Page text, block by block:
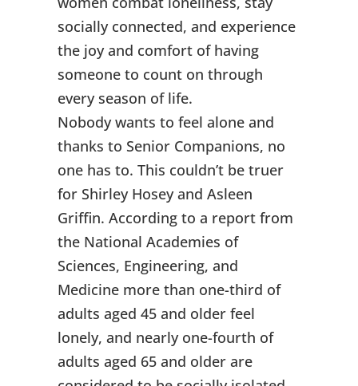
socially connected, and experience
the joy and comfort of having
someone to count on through
every season of life.
Nobody wants to feel alone and
thanks to Senior Companions, no
one has to. This couldn’t be truer
for Shirley Hosey and Asleen
Griffin. According to a report from
the National Academies of
Sciences, Engineering, and
Medicine more than one-third of
adults aged 45 and older feel
lonely, and nearly one-fourth of
adults aged 65 and older are